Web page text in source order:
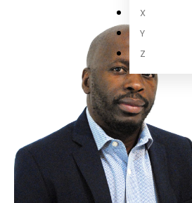
X
Y
Z